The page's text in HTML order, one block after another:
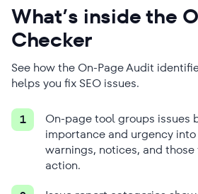
What’s inside the
Checker
See how the On-Page Audit
helps you fix SEO issues.
1
On-page tool groups issues
importance and urgency
warnings, notices, and
action.